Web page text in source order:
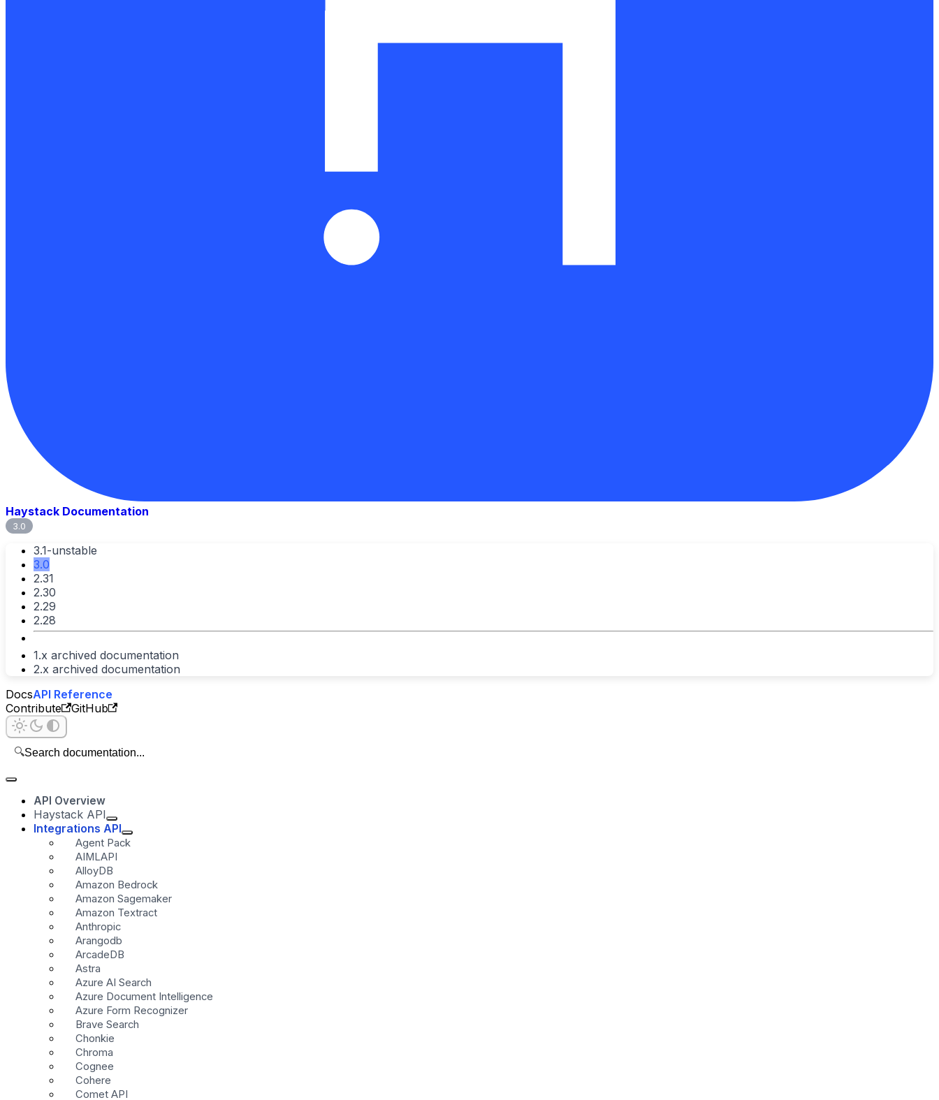
Haystack Documentation
3.0
3.1-unstable
3.0
2.31
2.30
2.29
2.28
1.x archived documentation
2.x archived documentation
DocsAPI Reference
Contribute
GitHub
🔍Search documentation...
API Overview
Haystack API
Integrations API
Agent Pack
AIMLAPI
AlloyDB
Amazon Bedrock
Amazon Sagemaker
Amazon Textract
Anthropic
Arangodb
ArcadeDB
Astra
Azure AI Search
Azure Document Intelligence
Azure Form Recognizer
Brave Search
Chonkie
Chroma
Cognee
Cohere
Comet API